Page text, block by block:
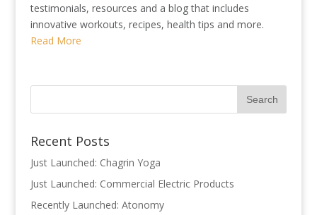
testimonials, resources and a blog that includes
innovative workouts, recipes, health tips and more.
Read More
Recent Posts
Just Launched: Chagrin Yoga
Just Launched: Commercial Electric Products
Recently Launched: Atonomy